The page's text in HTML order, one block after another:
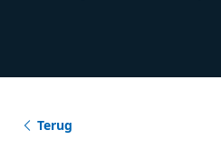
Terug